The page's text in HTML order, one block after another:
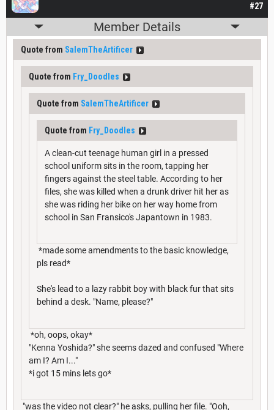
#27
Member Details
Quote from SalemTheArtificer
Quote from Fry_Doodles
Quote from SalemTheArtificer
Quote from Fry_Doodles
A clean-cut teenage human girl in a pressed
school uniform sits in the room, tapping her
fingers against the steel table. According to her
files, she was killed when a drunk driver hit her as
she was riding her bike on her way home from
school in San Fransico's Japantown in 1983.
*made some amendments to the basic knowledge,
pls read*
She's lead to a lazy rabbit boy with black fur that sits
behind a desk. "Name, please?"
*oh, oops, okay*
"Kenna Yoshida?" she seems dazed and confused "Where
am I? Am I..."
*i got 15 mins lets go*
"was the video not clear?" he asks, pulling her file. "Ooh,